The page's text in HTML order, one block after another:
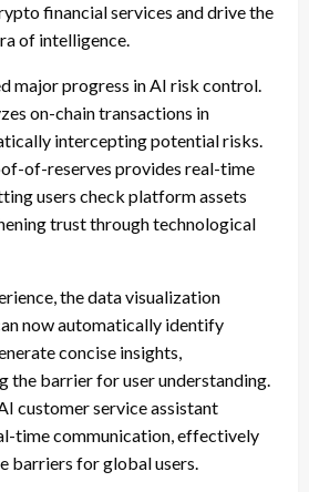
financial services and drive the
of intelligence.
major progress in AI risk control.
on-chain transactions in
intercepting potential risks.
of-reserves provides real-time
users check platform assets
trust through technological
the data visualization
now automatically identify
concise insights,
the barrier for user understanding.
customer service assistant
time communication, effectively
barriers for global users.